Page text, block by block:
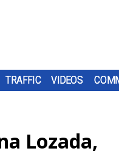
TRAFFIC VIDEOS
Lozada,